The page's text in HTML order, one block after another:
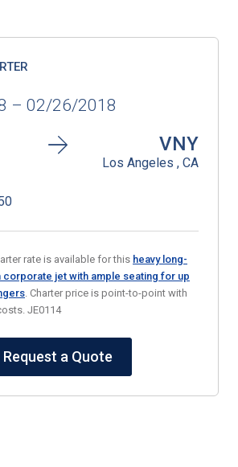
– 02/26/2018
VNY
Los Angeles , CA
rate is available for this heavy long-
corporate jet with ample seating for up
. Charter price is point-to-point with
JE0114
Request a Quote